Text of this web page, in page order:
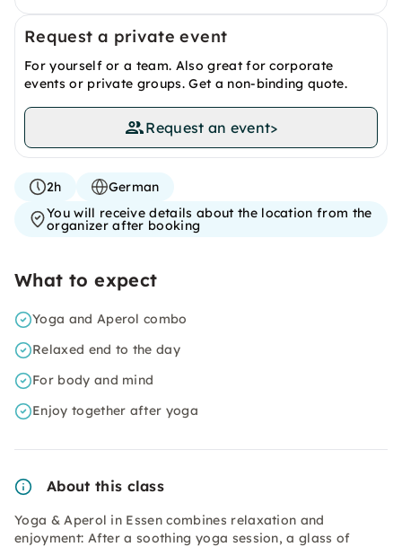
Request a private event
For yourself or a team. Also great for corporate
events or private groups. Get a non-binding quote.
Request an event>
2h
German
You will receive details about the location from the
organizer after booking
What to expect
Yoga and Aperol combo
Relaxed end to the day
For body and mind
Enjoy together after yoga
About this class
Yoga & Aperol in Essen combines relaxation and
enjoyment: After a soothing yoga session, a glass of